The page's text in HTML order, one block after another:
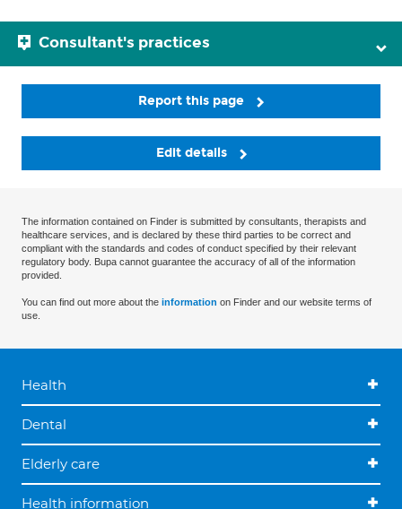
Consultant's practices
Report this page
Edit details
The information contained on Finder is submitted by consultants, therapists and
healthcare services, and is declared by these third parties to be correct and
compliant with the standards and codes of conduct specified by their relevant
regulatory body. Bupa cannot guarantee the accuracy of all of the information
provided.
You can find out more about the information on Finder and our website terms of
use.
Health
Dental
Elderly care
Health information